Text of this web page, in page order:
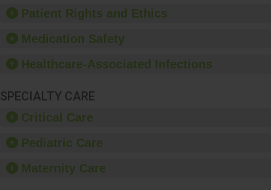
culture of good hand
hygiene, offer training
provide equipment, such
dispensers and hand
Patient Rights and Ethics
Medication Safety
Healthcare-Associated Infections
SPECIALTY CARE
Critical Care
Pediatric Care
Maternity Care